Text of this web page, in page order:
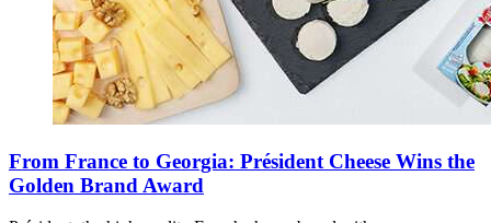
From France to Georgia: Président Cheese Wins the
Golden Brand Award